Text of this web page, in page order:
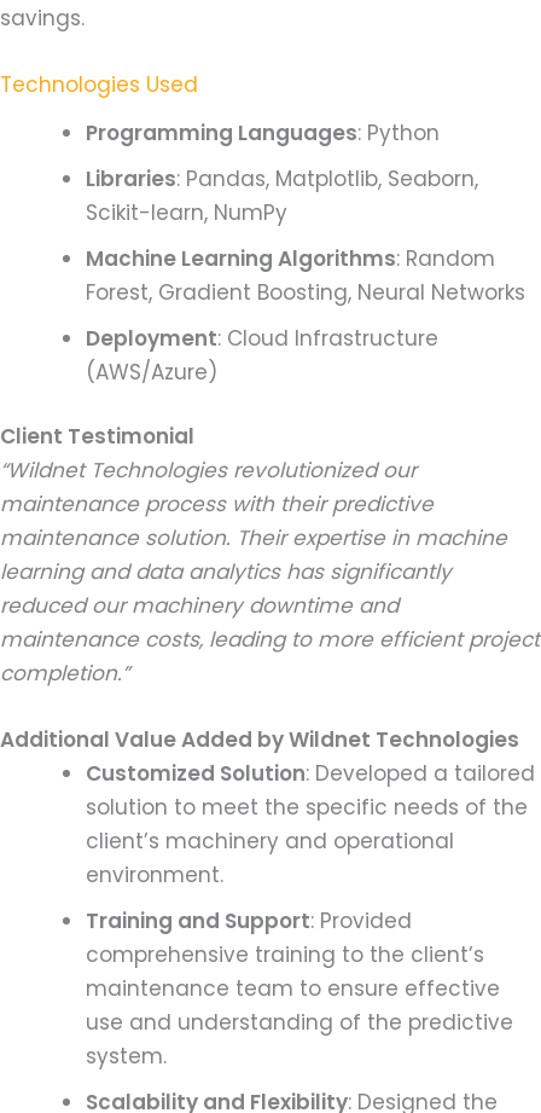
savings.
Technologies Used
Programming Languages: Python
Libraries: Pandas, Matplotlib, Seaborn,
Scikit-learn, NumPy
Machine Learning Algorithms: Random
Forest, Gradient Boosting, Neural Networks
Deployment: Cloud Infrastructure
(AWS/Azure)
Client Testimonial
“Wildnet Technologies revolutionized our
maintenance process with their predictive
maintenance solution. Their expertise in machine
learning and data analytics has significantly
reduced our machinery downtime and
maintenance costs, leading to more efficient project
completion.”
Additional Value Added by Wildnet Technologies
Customized Solution: Developed a tailored
solution to meet the specific needs of the
client’s machinery and operational
environment.
Training and Support: Provided
comprehensive training to the client’s
maintenance team to ensure effective
use and understanding of the predictive
system.
Scalability and Flexibility: Designed the